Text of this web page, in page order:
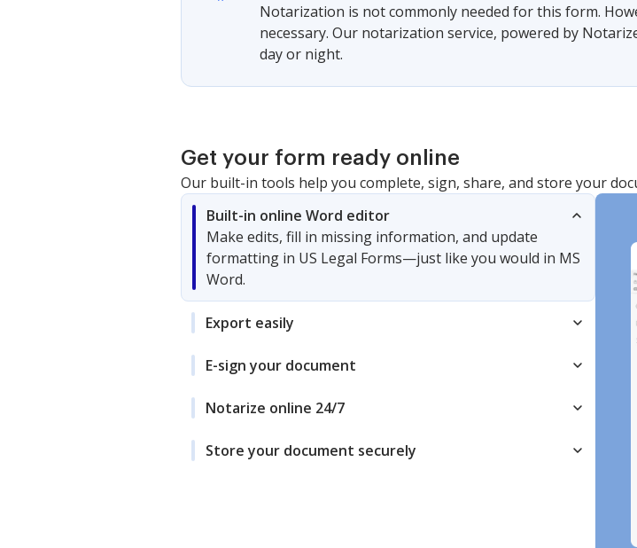
Notarization is not commonly needed for this form.
necessary. Our notarization service, powered by
day or night.
Get your form ready online
Our built-in tools help you complete, sign, share, and store your
Built-in online Word editor
Make edits, fill in missing information, and update
formatting in US Legal Forms—just like you would in MS
Word.
Export easily
E-sign your document
Notarize online 24/7
Store your document securely